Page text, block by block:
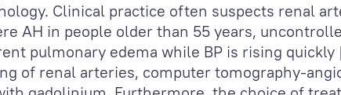
Clinical practice often suspects renal
AH in people older than 55 years,
pulmonary edema while BP is rising
of renal arteries, computer tomography-